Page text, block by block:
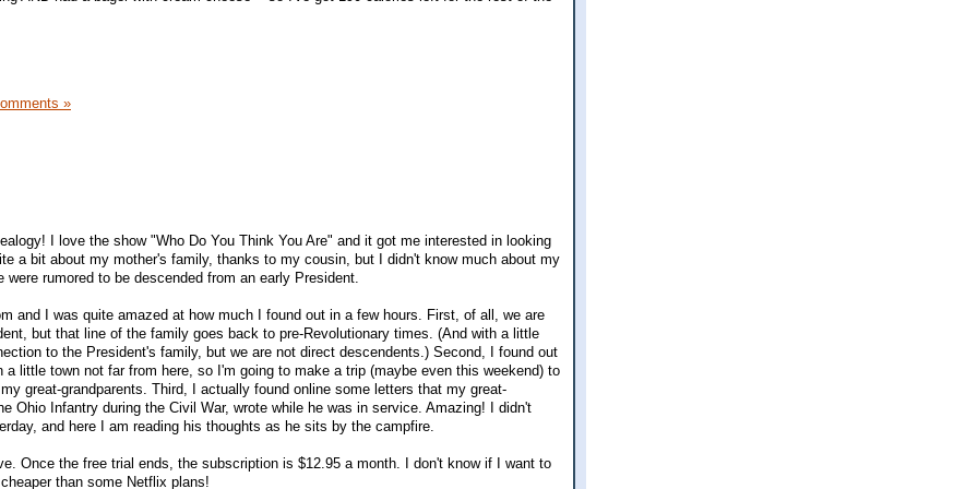
»
I love the show "Who Do You Think You Are" and it got me interested in looking
a bit about my mother's family, thanks to my cousin, but I didn't know much about my
rumored to be descended from an early President.
and I was quite amazed at how much I found out in a few hours. First, of all, we are
but that line of the family goes back to pre-Revolutionary times. (And with a little
to the President's family, but we are not direct descendents.) Second, I found out
a little town not far from here, so I'm going to make a trip (maybe even this weekend) to
great-grandparents. Third, I actually found online some letters that my great-
Ohio Infantry during the Civil War, wrote while he was in service. Amazing! I didn't
and here I am reading his thoughts as he sits by the campfire.
Once the free trial ends, the subscription is $12.95 a month. I don't know if I want to
than some Netflix plans!